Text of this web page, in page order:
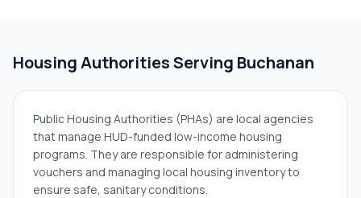
Housing Authorities Serving Buchanan
Public Housing Authorities (PHAs) are local agencies
that manage HUD-funded low-income housing
programs. They are responsible for administering
vouchers and managing local housing inventory to
ensure safe, sanitary conditions.